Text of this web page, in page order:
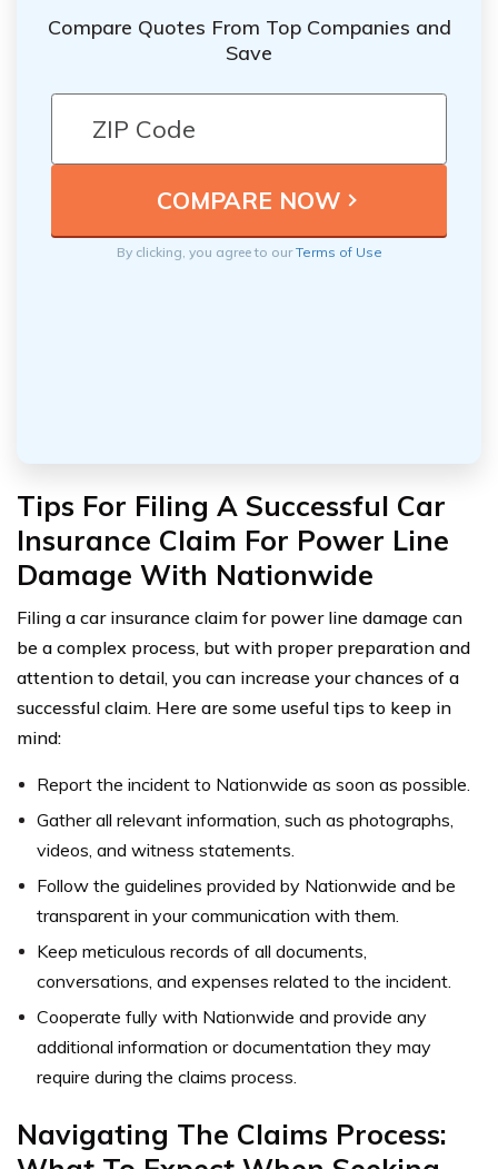
Compare Quotes From Top Companies and
Save
By clicking, you agree to ourTerms of Use
Tips For Filing A Successful Car
Insurance Claim For Power Line
Damage With Nationwide
Filing a car insurance claim for power line damage can
be a complex process, but with proper preparation and
attention to detail, you can increase your chances of a
successful claim. Here are some useful tips to keep in
mind:
Report the incident to Nationwide as soon as possible.
Gather all relevant information, such as photographs,
videos, and witness statements.
Follow the guidelines provided by Nationwide and be
transparent in your communication with them.
Keep meticulous records of all documents,
conversations, and expenses related to the incident.
Cooperate fully with Nationwide and provide any
additional information or documentation they may
require during the claims process.
Navigating The Claims Process: